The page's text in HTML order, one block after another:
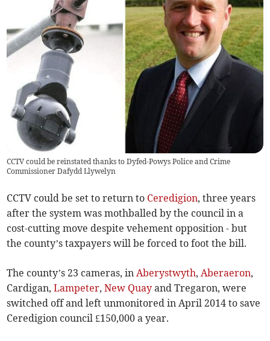
CCTV could be reinstated thanks to Dyfed-Powys Police and Crime
Commissioner Dafydd Llywelyn
CCTV could be set to return to Ceredigion, three years
after the system was mothballed by the council in a
cost-cutting move despite vehement opposition - but
the county’s taxpayers will be forced to foot the bill.
The county’s 23 cameras, inAberystwyth,Aberaeron,
Cardigan,Lampeter,New Quay and Tregaron, were
switched off and left unmonitored in April 2014 to save
Ceredigion council £150,000 a year.